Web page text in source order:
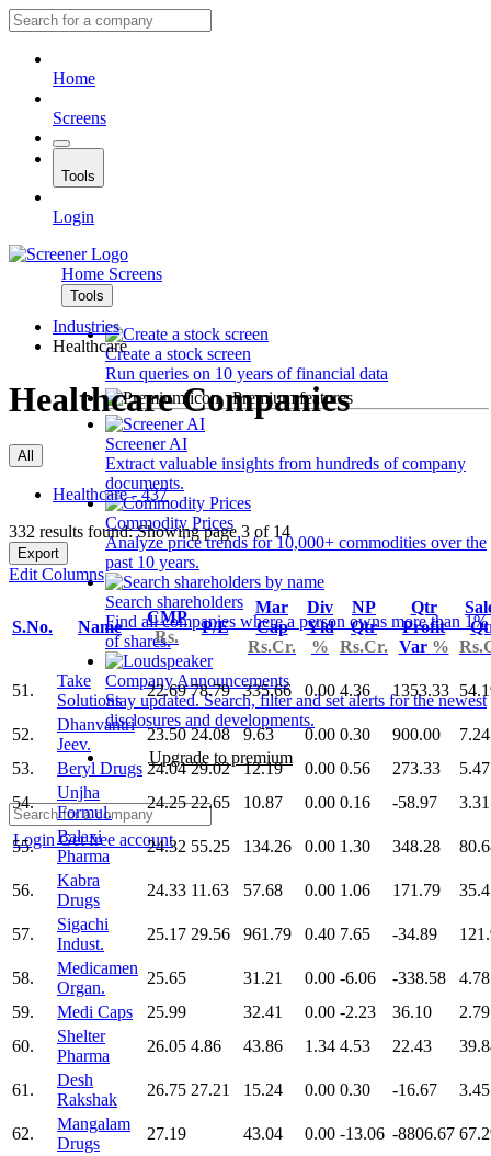
Home
Screens
Tools
Login
Home Screens
Tools
Create a stock screen
Run queries on 10 years of financial data
Premium features
Screener AI
Extract valuable insights from hundreds of company
documents.
Commodity Prices
Analyze price trends for 10,000+ commodities over the
past 10 years.
Search shareholders
Find all companies where a person owns more than 1%
of shares.
Company Announcements
Stay updated. Search, filter and set alerts for the newest
disclosures and developments.
Upgrade to premium
LoginGet free account
Industries
Healthcare
Healthcare Companies
All
Healthcare - 437
332 results found: Showing page 3 of 14
Export
Edit Columns
S.No. Name
CMP
Rs.
P/E
Mar
Cap
Rs.Cr.
Div
Yld
%
NP
Qtr
Rs.Cr.
Qtr
Profit
Var %
51.
Take
Solutions
22.69 78.79 335.66 0.00 4.36 1353.33
52.
Dhanvantri
Jeev.
23.50 24.08 9.63 0.00 0.30 900.00
7.24
53.
Beryl Drugs 24.04 29.02 12.19 0.00 0.56 273.33
5.47
54.
Unjha
Formul.
24.25 22.65 10.87 0.00 0.16 -58.97 3.31
55.
Balaxi
Pharma
24.32 55.25 134.26 0.00 1.30 348.28
56.
Kabra
Drugs
24.33 11.63 57.68 0.00 1.06 171.79
57.
Sigachi
Indust.
25.17 29.56 961.79 0.40 7.65 -34.89
58.
Medicamen
Organ.
25.65 31.21 0.00 -6.06 -338.58
4.78
59.
Medi Caps 25.99 32.41 0.00 -2.23 36.10
2.79
60.
Shelter
Pharma
26.05 4.86 43.86 1.34 4.53 22.43
61.
Desh
Rakshak
26.75 27.21 15.24 0.00 0.30 -16.67 3.45
62.
Mangalam
Drugs
27.19 43.04 0.00 -13.06 -8806.67